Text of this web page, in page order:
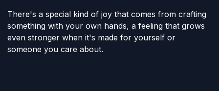
There's a special kind of joy that comes from crafting
something with your own hands, a feeling that grows
even stronger when it's made for yourself or
someone you care about.